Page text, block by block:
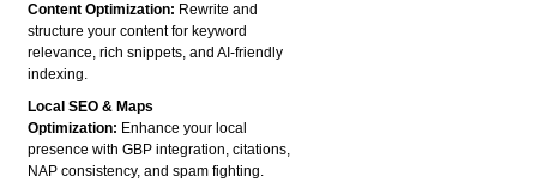
Content Optimization: Rewrite and
structure your content for keyword
relevance, rich snippets, and AI-friendly
indexing.
Local SEO & Maps
Optimization: Enhance your local
presence with GBP integration, citations,
NAP consistency, and spam fighting.